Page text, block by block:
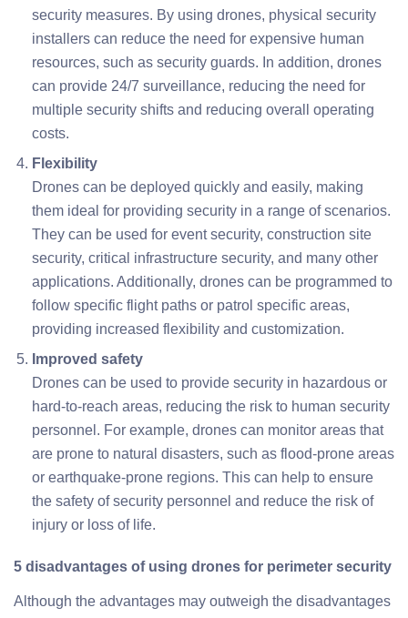
security measures. By using drones, physical security
installers can reduce the need for expensive human
resources, such as security guards. In addition, drones
can provide 24/7 surveillance, reducing the need for
multiple security shifts and reducing overall operating
costs.
Flexibility
Drones can be deployed quickly and easily, making
them ideal for providing security in a range of scenarios.
They can be used for event security, construction site
security, critical infrastructure security, and many other
applications. Additionally, drones can be programmed to
follow specific flight paths or patrol specific areas,
providing increased flexibility and customization.
Improved safety
Drones can be used to provide security in hazardous or
hard-to-reach areas, reducing the risk to human security
personnel. For example, drones can monitor areas that
are prone to natural disasters, such as flood-prone areas
or earthquake-prone regions. This can help to ensure
the safety of security personnel and reduce the risk of
injury or loss of life.
5 disadvantages of using drones for perimeter security
Although the advantages may outweigh the disadvantages